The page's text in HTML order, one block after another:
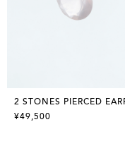
2 STONES PIERCED
¥49,500